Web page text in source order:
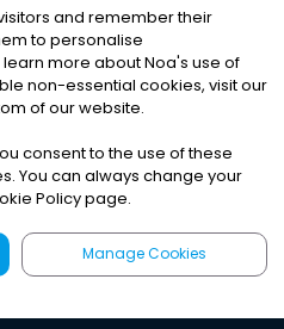
ALL RIGHTS RESERVED
|Cookies
and remember their
to personalise
more about Noa's use of
non-essential cookies, visit our
of our website.
consent to the use of these
You can always change your
Policy page.
Manage Cookies